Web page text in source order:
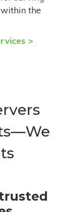
the
>